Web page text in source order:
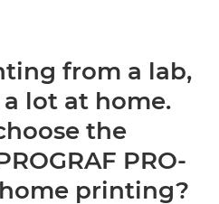
from a lab,
lot at home.
the
PRO-
printing?